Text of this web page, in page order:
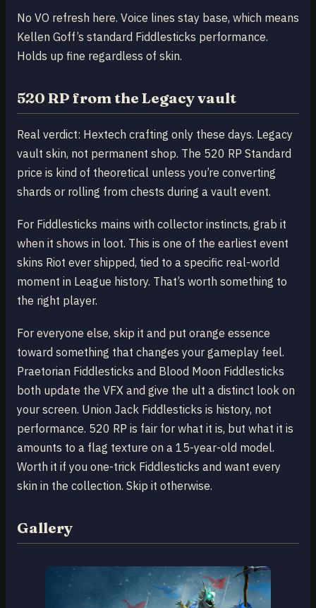
No VO refresh here. Voice lines stay base, which means
Kellen Goff’s standard Fiddlesticks performance.
Holds up fine regardless of skin.
520 RP from the Legacy vault
Real verdict: Hextech crafting only these days. Legacy
vault skin, not permanent shop. The 520 RP Standard
price is kind of theoretical unless you’re converting
shards or rolling from chests during a vault event.
For Fiddlesticks mains with collector instincts, grab it
when it shows in loot. This is one of the earliest event
skins Riot ever shipped, tied to a specific real-world
moment in League history. That’s worth something to
the right player.
For everyone else, skip it and put orange essence
toward something that changes your gameplay feel.
Praetorian Fiddlesticks and Blood Moon Fiddlesticks
both update the VFX and give the ult a distinct look on
your screen. Union Jack Fiddlesticks is history, not
performance. 520 RP is fair for what it is, but what it is
amounts to a flag texture on a 15-year-old model.
Worth it if you one-trick Fiddlesticks and want every
skin in the collection. Skip it otherwise.
Gallery